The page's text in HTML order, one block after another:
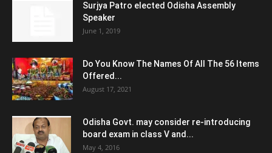
Surjya Patro elected Odisha Assembly
Speaker
June 1, 2019
Do You Know The Names Of All The 56 Items
Offered...
August 17, 2021
Odisha Govt. may consider re-introducing
board exam in class V and...
May 4, 2016